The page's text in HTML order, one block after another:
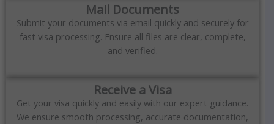
Mail Documents
Submit your documents via email quickly and securely for
fast visa processing. Ensure all files are clear, complete,
and verified.
Receive a Visa
Get your visa quickly and easily with our expert guidance.
We ensure smooth processing, accurate documentation,